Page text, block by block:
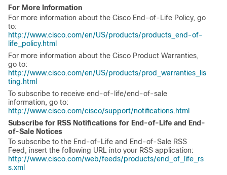
For More Information
For more information about the Cisco End-of-Life Policy, go
to:
http://www.cisco.com/en/US/products/products_end-of-
life_policy.html
For more information about the Cisco Product Warranties,
go to:
http://www.cisco.com/en/US/products/prod_warranties_lis
ting.html
To subscribe to receive end-of-life/end-of-sale
information, go to:
http://www.cisco.com/cisco/support/notifications.html
Subscribe for RSS Notifications for End-of-Life and End-
of-Sale Notices
To subscribe to the End-of-Life and End-of-Sale RSS
Feed, insert the following URL into your RSS application:
http://www.cisco.com/web/feeds/products/end_of_life_rs
s.xml